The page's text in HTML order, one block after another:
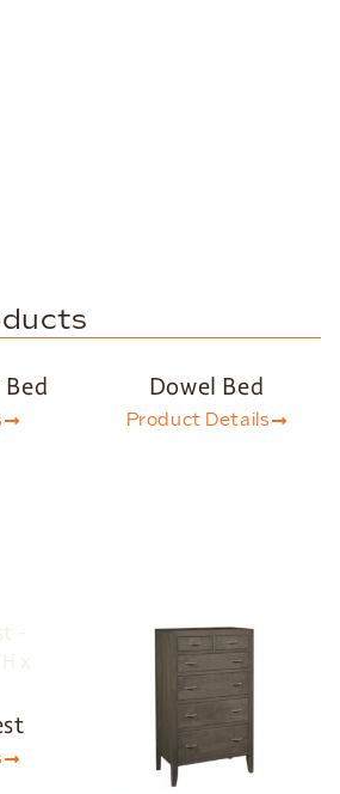
Dowel Bed
Product Details